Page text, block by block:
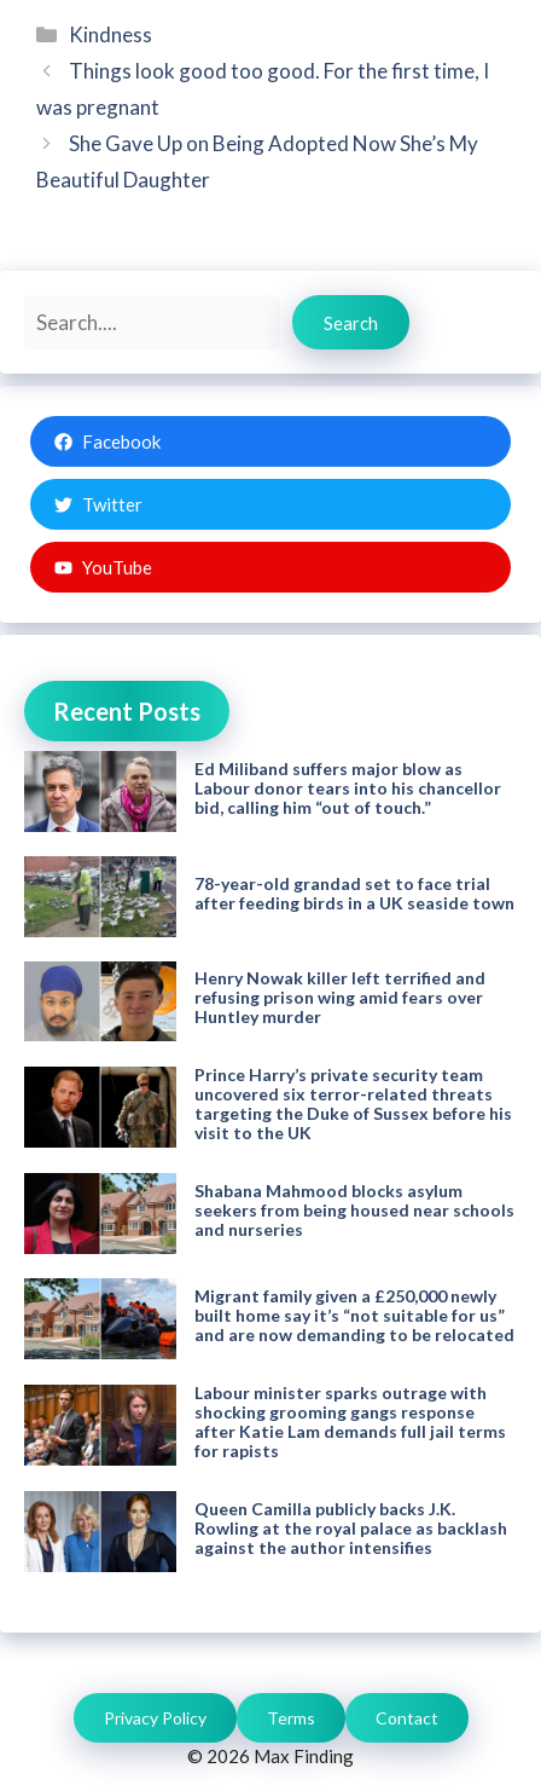
Categories
Kindness
Things look good too good. For the first time, I
was pregnant
She Gave Up on Being Adopted Now She’s My
Beautiful Daughter
Search
Search
Facebook
Twitter
YouTube
Recent Posts
Ed Miliband suffers major blow as
Labour donor tears into his chancellor
bid, calling him “out of touch.”
78-year-old grandad set to face trial
after feeding birds in a UK seaside town
Henry Nowak killer left terrified and
refusing prison wing amid fears over
Huntley murder
Prince Harry’s private security team
uncovered six terror-related threats
targeting the Duke of Sussex before his
visit to the UK
Shabana Mahmood blocks asylum
seekers from being housed near schools
and nurseries
Migrant family given a £250,000 newly
built home say it’s “not suitable for us”
and are now demanding to be relocated
Labour minister sparks outrage with
shocking grooming gangs response
after Katie Lam demands full jail terms
for rapists
Queen Camilla publicly backs J.K.
Rowling at the royal palace as backlash
against the author intensifies
© 2026 Max Finding
Privacy Policy Terms Contact